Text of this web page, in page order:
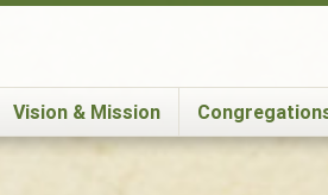
Vision & Mission